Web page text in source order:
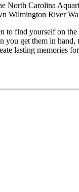
North Carolina
Wilmington River
find yourself on the
you get them in
lasting memories